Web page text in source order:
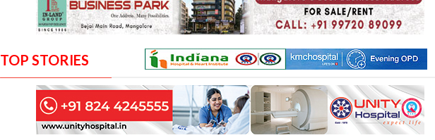
TOP STORIES